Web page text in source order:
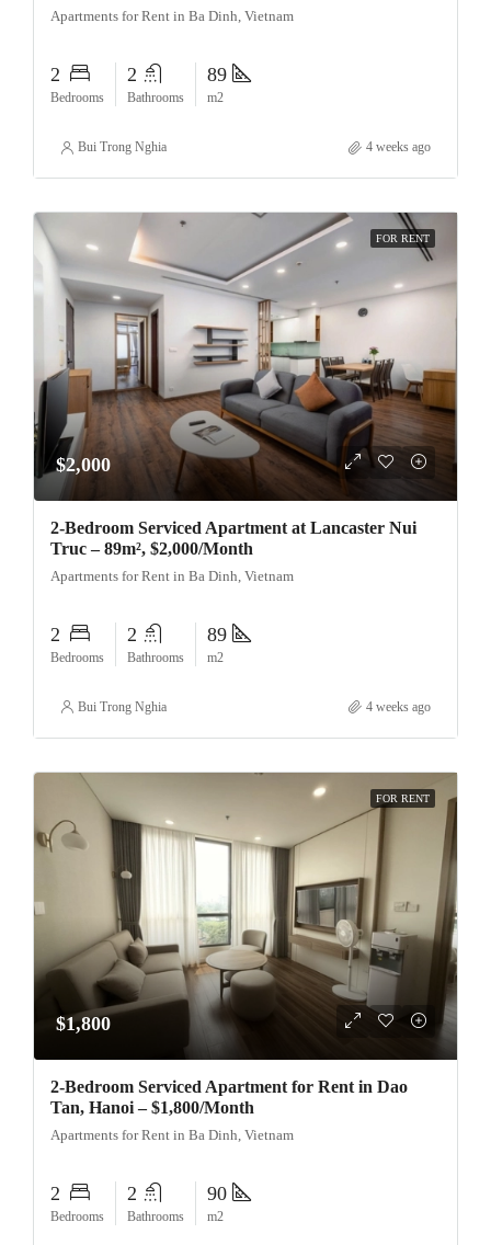
Apartments for Rent in Ba Dinh, Vietnam
2
Bedrooms
2
Bathrooms
89
m2
Bui Trong Nghia 4 weeks ago
FOR RENT
$2,000
2-Bedroom Serviced Apartment at Lancaster Nui
Truc – 89m², $2,000/Month
Apartments for Rent in Ba Dinh, Vietnam
2
Bedrooms
2
Bathrooms
89
m2
Bui Trong Nghia 4 weeks ago
FOR RENT
$1,800
2-Bedroom Serviced Apartment for Rent in Dao
Tan, Hanoi – $1,800/Month
Apartments for Rent in Ba Dinh, Vietnam
2
Bedrooms
2
Bathrooms
90
m2